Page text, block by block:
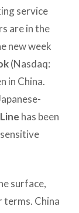
service
are in the
new week
(Nasdaq:
in China.
Line has been
surface,
terms. China